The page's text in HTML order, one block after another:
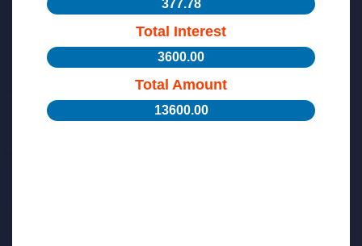
377.78
Total Interest
3600.00
Total Amount
13600.00